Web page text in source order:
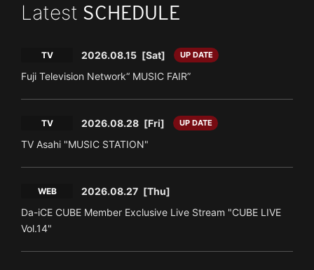
Latest SCHEDULE
TV 2026.08.15 [Sat] UP DATE
Fuji Television Network“ MUSIC FAIR”
TV 2026.08.28 [Fri] UP DATE
TV Asahi "MUSIC STATION"
WEB 2026.08.27 [Thu]
Da-iCE CUBE Member Exclusive Live Stream "CUBE LIVE
Vol.14"